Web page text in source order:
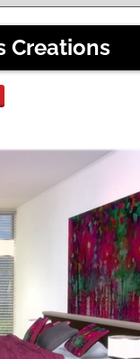
Creations